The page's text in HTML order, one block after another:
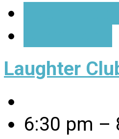
Laughter
6:30 pm –